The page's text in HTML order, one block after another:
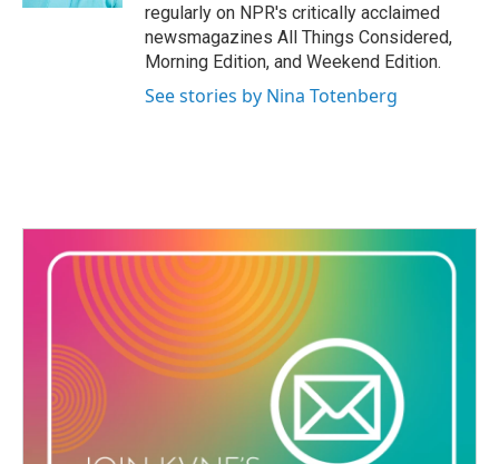
regularly on NPR's critically acclaimed
newsmagazines All Things Considered,
Morning Edition, and Weekend Edition.
See stories by Nina Totenberg